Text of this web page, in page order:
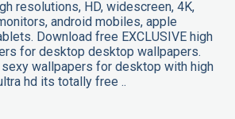
resolutions, HD, widescreen, 4K,
android mobiles, apple
Download free EXCLUSIVE high
for desktop desktop wallpapers.
sexy wallpapers for desktop with high
hd its totally free ..